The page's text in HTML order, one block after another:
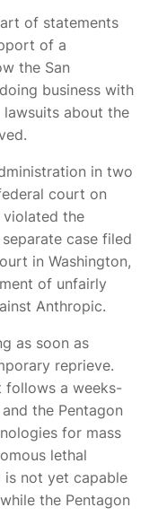
of statements
of a
the San
business with
about the
in two
court on
violated the
case filed
in Washington,
of unfairly
Anthropic.
as soon as
reprieve.
follows a weeks-
the Pentagon
for mass
lethal
is not yet capable
the Pentagon